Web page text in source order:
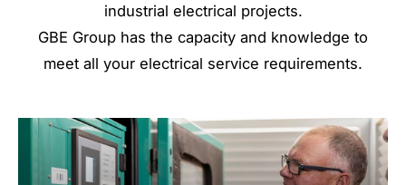
industrial electrical projects.
GBE Group has the capacity and knowledge to
meet all your electrical service requirements.